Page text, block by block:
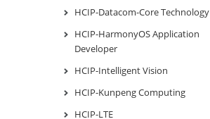
HCIP-Datacom-Core Technology
HCIP-HarmonyOS Application
Developer
HCIP-Intelligent Vision
HCIP-Kunpeng Computing
HCIP-LTE